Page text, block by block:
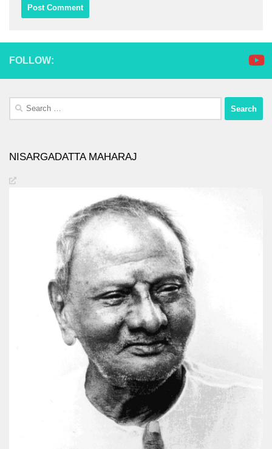
FOLLOW:
Search
NISARGADATTA MAHARAJ